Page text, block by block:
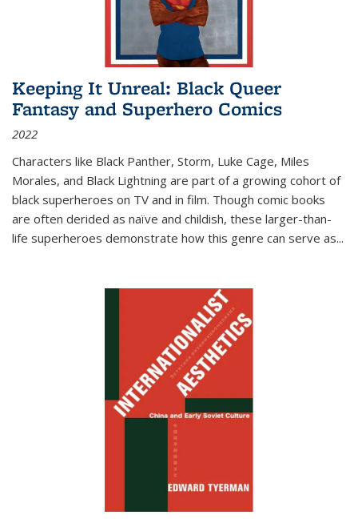
Keeping It Unreal: Black Queer
Fantasy and Superhero Comics
2022
Characters like Black Panther, Storm, Luke Cage, Miles
Morales, and Black Lightning are part of a growing cohort of
black superheroes on TV and in film. Though comic books
are often derided as naïve and childish, these larger-than-
life superheroes demonstrate how this genre can serve as...